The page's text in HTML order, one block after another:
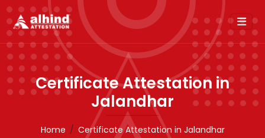
Certificate Attestation in
Jalandhar
Home Certificate Attestation in Jalandhar